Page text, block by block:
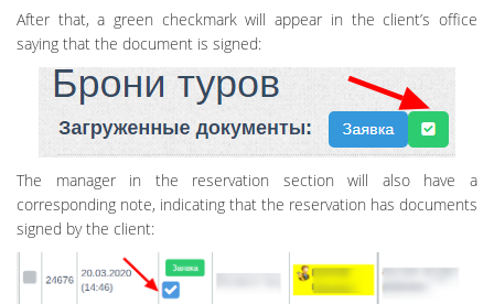
After that, a green checkmark will appear in the client’s office
saying that the document is signed:
The manager in the reservation section will also have a
corresponding note, indicating that the reservation has documents
signed by the client: